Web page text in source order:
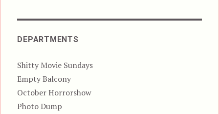
DEPARTMENTS
Shitty Movie Sundays
Empty Balcony
October Horrorshow
Photo Dump